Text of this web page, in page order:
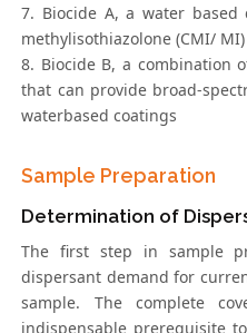
7. Biocide A, a water
methylisothiazolone (CMI/
8. Biocide B, a combination
that can provide broad-
waterbased coatings
Sample Preparation
Determination of
The first step in sample
dispersant demand for
sample. The complete
indispensable prerequisite